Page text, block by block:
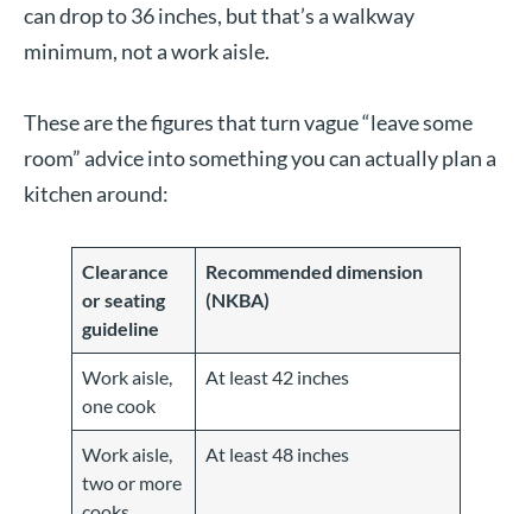
can drop to 36 inches, but that’s a walkway
minimum, not a work aisle.
These are the figures that turn vague “leave some
room” advice into something you can actually plan a
kitchen around:
Clearance
or seating
guideline
Recommended dimension
(NKBA)
Work aisle,
one cook
At least 42 inches
Work aisle,
two or more
At least 48 inches